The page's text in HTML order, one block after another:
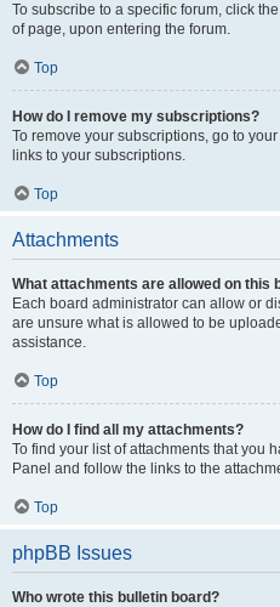
To subscribe to a specific forum, click
of page, upon entering the forum.
Top
How do I remove my subscriptions?
To remove your subscriptions, go to
links to your subscriptions.
Top
Attachments
What attachments are allowed on this
Each board administrator can allow or
are unsure what is allowed to be
assistance.
Top
How do I find all my attachments?
To find your list of attachments that you
Panel and follow the links to the
Top
phpBB Issues
Who wrote this bulletin board?